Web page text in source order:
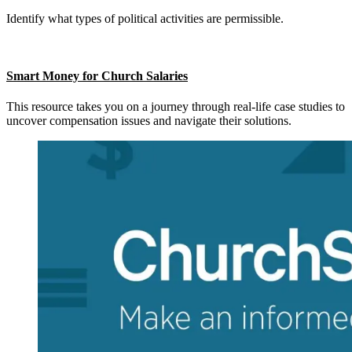
Identify what types of political activities are permissible.
Smart Money for Church Salaries
This resource takes you on a journey through real-life case studies to
uncover compensation issues and navigate their solutions.